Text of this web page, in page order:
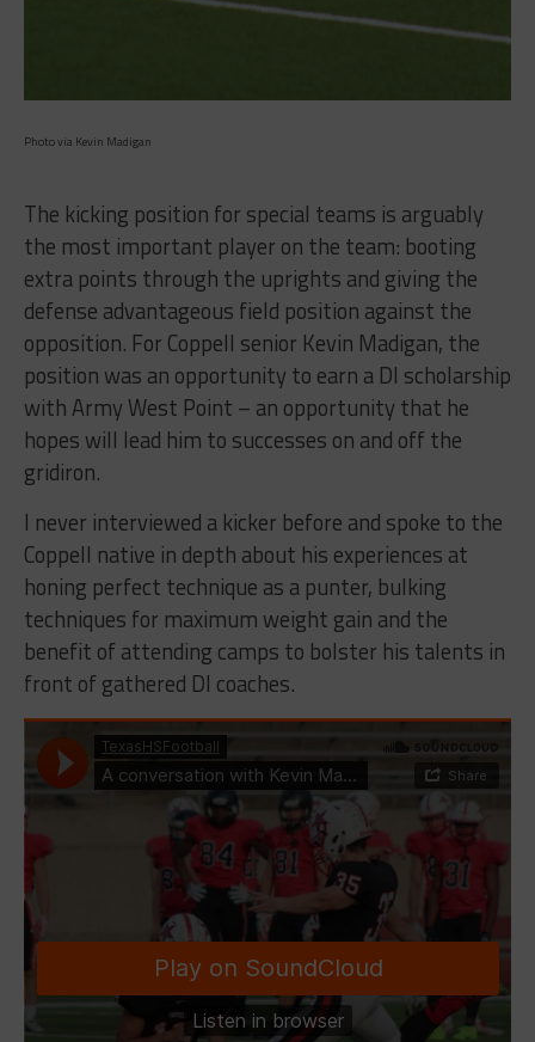
Photo via Kevin Madigan
The kicking position for special teams is arguably
the most important player on the team: booting
extra points through the uprights and giving the
defense advantageous field position against the
opposition. For Coppell senior Kevin Madigan, the
position was an opportunity to earn a DI scholarship
with Army West Point – an opportunity that he
hopes will lead him to successes on and off the
gridiron.
I never interviewed a kicker before and spoke to the
Coppell native in depth about his experiences at
honing perfect technique as a punter, bulking
techniques for maximum weight gain and the
benefit of attending camps to bolster his talents in
front of gathered DI coaches.